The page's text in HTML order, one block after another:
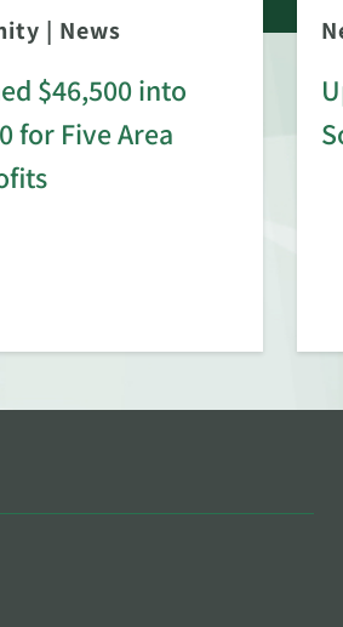
| News
$46,500 into
for Five Area